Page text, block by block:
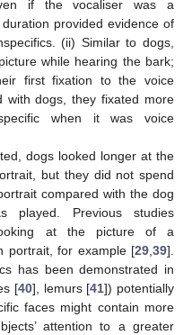
if the vocaliser was a
provided evidence of
(ii) Similar to dogs,
while hearing the bark;
first fixation to the voice
with dogs, they fixated more
when it was voice
dogs looked longer at the
but they did not spend
compared with the dog
played. Previous studies
at the picture of a
portrait, for example [29,39].
has been demonstrated in
[40], lemurs [41]) potentially
faces might contain more
attention to a greater